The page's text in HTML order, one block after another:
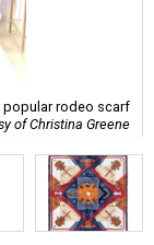
popular rodeo scarf
of Christina Greene